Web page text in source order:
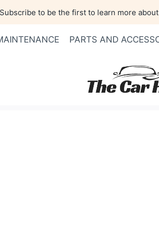
Subscribe to be the first to learn more
PARTS AND